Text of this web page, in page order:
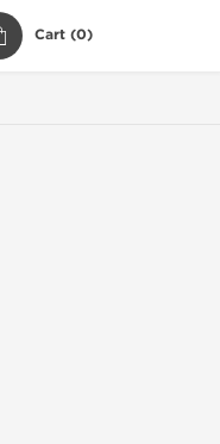
Cart (0)